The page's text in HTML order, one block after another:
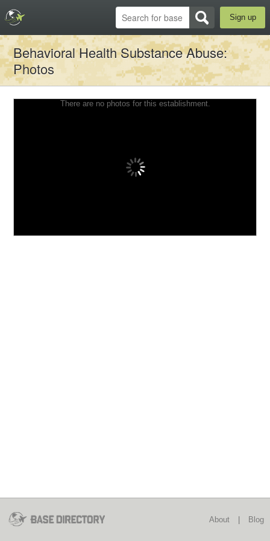
Sign up
Behavioral Health Substance Abuse:
Photos
There are no photos for this establishment.
About Blog